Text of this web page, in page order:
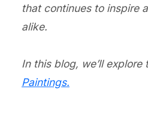
that continues to inspire
alike.
In this blog, we’ll explore
Paintings.